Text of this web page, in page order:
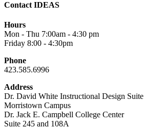
Contact IDEAS
Hours
Mon - Thu 7:00am - 4:30 pm
Friday 8:00 - 4:30pm
Phone
423.585.6996
Address
Dr. David White Instructional Design Suite
Morristown Campus
Dr. Jack E. Campbell College Center
Suite 245 and 108A